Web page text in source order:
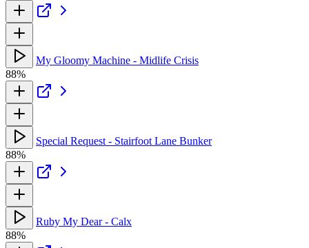
My Gloomy Machine - Midlife Crisis
88%
Special Request - Stairfoot Lane Bunker
88%
Ruby My Dear - Calx
88%